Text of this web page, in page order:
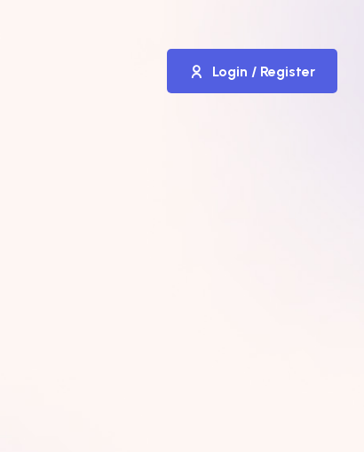
Login / Register